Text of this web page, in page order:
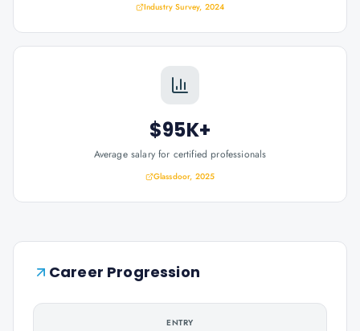
Industry Survey, 2024
$95K+
Average salary for certified professionals
Glassdoor, 2025
Career Progression
ENTRY